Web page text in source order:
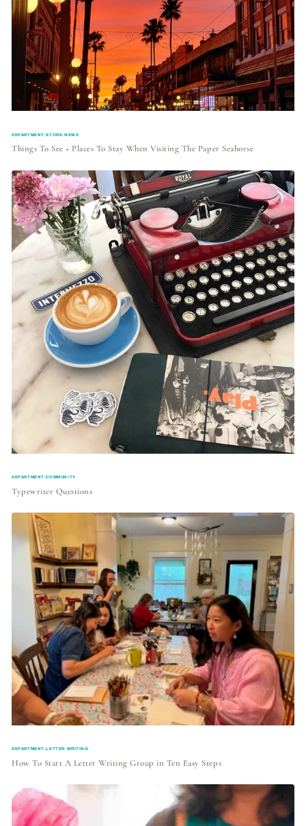
DEPARTMENT:STORE-NEWS
Things To See + Places To Stay When Visiting The Paper Seahorse
DEPARTMENT:COMMUNITY
Typewriter Questions
DEPARTMENT:LETTER-WRITING
How To Start A Letter Writing Group in Ten Easy Steps